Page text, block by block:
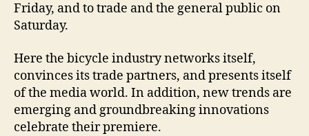
Friday, and to trade and the general public on
Saturday.
Here the bicycle industry networks itself,
convinces its trade partners, and presents itself
of the media world. In addition, new trends are
emerging and groundbreaking innovations
celebrate their premiere.